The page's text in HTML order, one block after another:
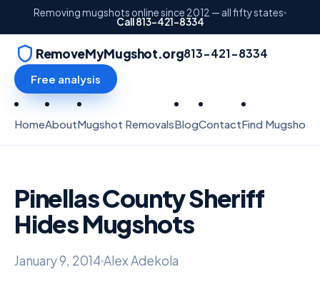
Removing mugshots online since 2012 — all fifty states
Call 813-421-8334
RemoveMyMugshot.org
HomeAboutMugshot RemovalsBlogContactFind Mugshots
813-421-8334
Free analysis
Pinellas County Sheriff
Hides Mugshots
January 9, 2014 Alex Adekola